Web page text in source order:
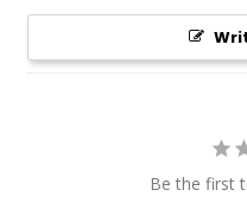
Be the first